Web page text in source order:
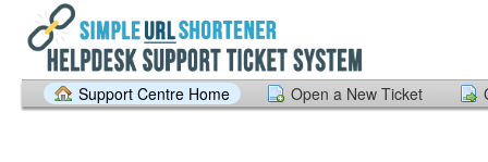
Support Centre Home Open a New Ticket